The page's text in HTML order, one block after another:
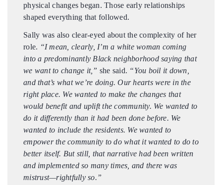
physical changes began. Those early relationships
shaped everything that followed.
Sally was also clear-eyed about the complexity of her
role. “I mean, clearly, I’m a white woman coming
into a predominantly Black neighborhood saying that
we want to change it,” she said. “You boil it down,
and that’s what we’re doing. Our hearts were in the
right place. We wanted to make the changes that
would benefit and uplift the community. We wanted to
do it differently than it had been done before. We
wanted to include the residents. We wanted to
empower the community to do what it wanted to do to
better itself. But still, that narrative had been written
and implemented so many times, and there was
mistrust—rightfully so.”